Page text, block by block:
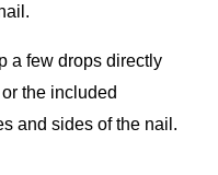
a few drops directly
the included
and sides of the nail.